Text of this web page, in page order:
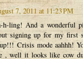
7, 2011 at 11:23 PM
h-ling! And a wonderful
signing up for my first
Crisis mode aahhh!
, well it looks like cow